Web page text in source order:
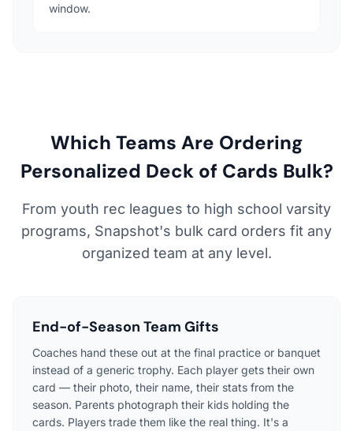
window.
Which Teams Are Ordering
Personalized Deck of Cards Bulk?
From youth rec leagues to high school varsity
programs, Snapshot's bulk card orders fit any
organized team at any level.
End-of-Season Team Gifts
Coaches hand these out at the final practice or banquet
instead of a generic trophy. Each player gets their own
card — their photo, their name, their stats from the
season. Parents photograph their kids holding the
cards. Players trade them like the real thing. It's a